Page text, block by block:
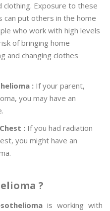
clothing. Exposure to these
put others in the home
who work with high levels
of bringing home
and changing clothes
: If your parent,
you may have an
: If you had radiation
you might have an
?
is working with